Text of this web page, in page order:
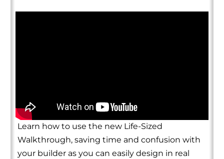
Learn how to use the new Life-Sized
Walkthrough, saving time and confusion with
your builder as you can easily design in real